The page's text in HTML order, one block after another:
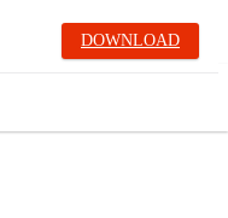
DOWNLOAD